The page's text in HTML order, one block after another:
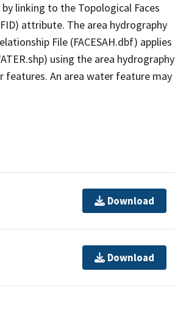
linking to the Topological Faces
attribute. The area hydrography
File (FACESAH.dbf) applies
using the area hydrography
features. An area water feature may
Download
Download